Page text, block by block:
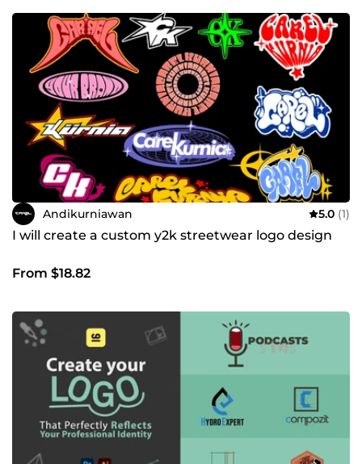
Andikurniawan 5.0 (1)
I will create a custom y2k streetwear logo design
From $18.82